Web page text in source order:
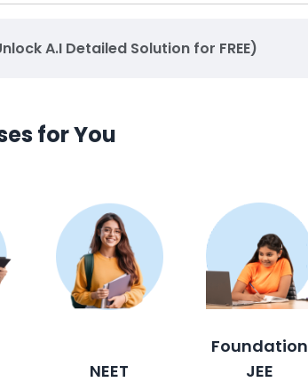
A.I Detailed Solution for FREE)
for You
NEET
Foundation
JEE